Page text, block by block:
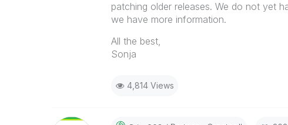
patching older releases. We do not yet
we have more information.
All the best,
Sonja
4,814 Views